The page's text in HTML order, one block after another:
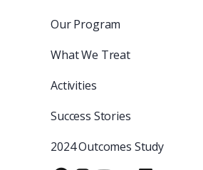
Our Program
What We Treat
Activities
Success Stories
2024 Outcomes Study